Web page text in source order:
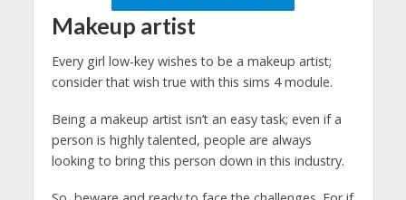
Makeup artist
Every girl low-key wishes to be a makeup artist;
consider that wish true with this sims 4 module.
Being a makeup artist isn’t an easy task; even if a
person is highly talented, people are always
looking to bring this person down in this industry.